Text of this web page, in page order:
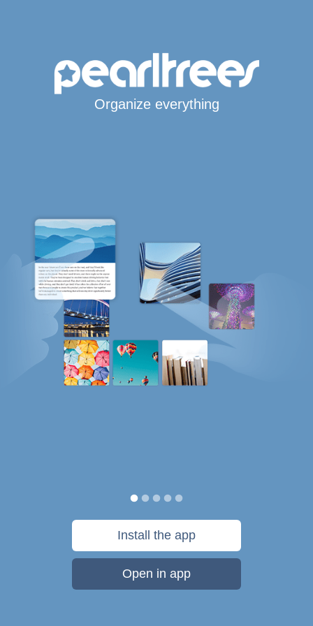
Organize everything
Install the app
Open in app